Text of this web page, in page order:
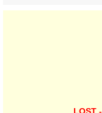
LOST